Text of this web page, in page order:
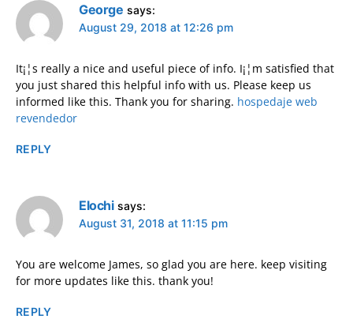
George says:
August 29, 2018 at 12:26 pm
It¡¦s really a nice and useful piece of info. I¡¦m satisfied that
you just shared this helpful info with us. Please keep us
informed like this. Thank you for sharing. hospedaje web
revendedor
REPLY
Elochi says:
August 31, 2018 at 11:15 pm
You are welcome James, so glad you are here. keep visiting
for more updates like this. thank you!
REPLY